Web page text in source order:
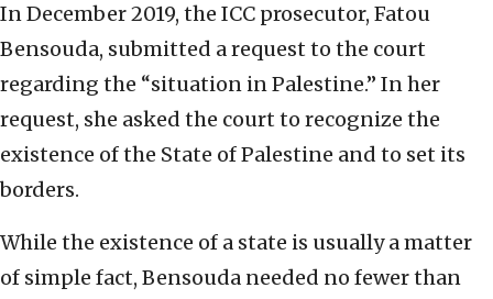
In December 2019, the ICC prosecutor, Fatou
Bensouda, submitted a request to the court
regarding the “situation in Palestine.” In her
request, she asked the court to recognize the
existence of the State of Palestine and to set its
borders.
While the existence of a state is usually a matter
of simple fact, Bensouda needed no fewer than